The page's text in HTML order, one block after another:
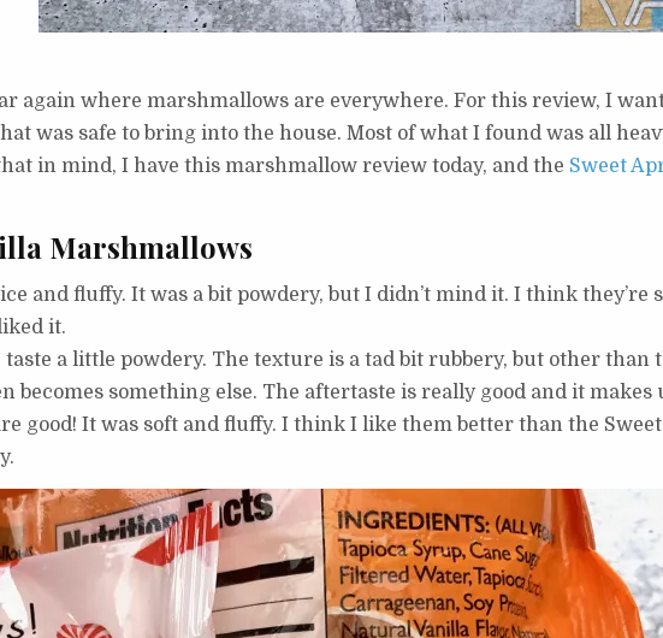
again where marshmallows are everywhere. For this review, I
was safe to bring into the house. Most of what I found was all
in mind, I have this marshmallow review today, and the Sweet
Marshmallows
and fluffy. It was a bit powdery, but I didn’t mind it. I think they’re
it.
taste a little powdery. The texture is a tad bit rubbery, but other
becomes something else. The aftertaste is really good and it
good! It was soft and fluffy. I think I like them better than the